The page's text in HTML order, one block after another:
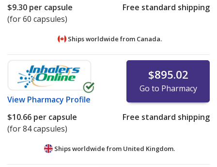
$9.30 per capsule
(for 60 capsules)
Free standard shipping
Ships worldwide from Canada.
View Pharmacy Profile
$895.02
Go to Pharmacy
$10.66 per capsule
(for 84 capsules)
Free standard shipping
Ships worldwide from United Kingdom.